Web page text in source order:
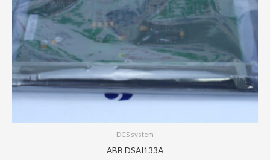
DCS system
ABB DSAI133A